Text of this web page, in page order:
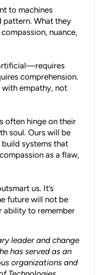
to machines
pattern. What they
nuance,
comprehension.
empathy, not
often hinge on their
soul. Ours will be
systems that
as a flaw,
us. It’s
future will not be
ability to remember
leader and change
has served as an
organizations and